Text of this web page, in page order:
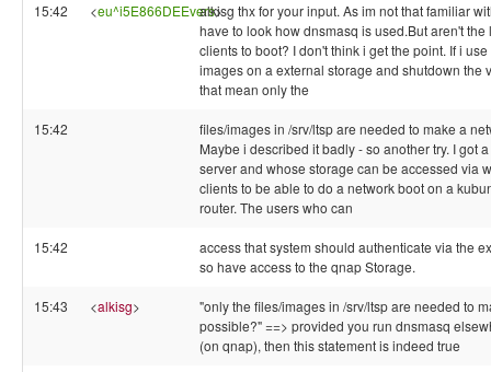
15:42 <eu^i5E866DEEvers>
alkisg thx for your input. As im not that familiar
have to look how dnsmasq is used.But aren't
clients to boot? I don't think i get the point. If i
images on a external storage and shutdown the
that mean only the
15:42
files/images in /srv/ltsp are needed to make a
Maybe i described it badly - so another try. I got
server and whose storage can be accessed via
clients to be able to do a network boot on a
router. The users who can
15:42
access that system should authenticate via the
so have access to the qnap Storage.
15:43 <alkisg>
"only the files/images in /srv/ltsp are needed to
possible?" ==> provided you run dnsmasq
(on qnap), then this statement is indeed true